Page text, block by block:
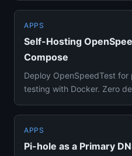
APPS
Self-Hosting
Compose
Deploy OpenSpeedTest
testing with Docker. Zero
APPS
Pi-hole as a Primary